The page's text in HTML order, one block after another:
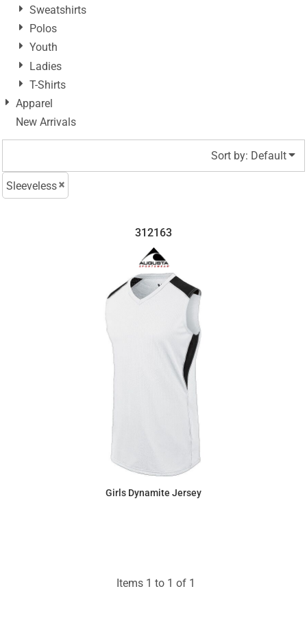
Sweatshirts
Polos
Youth
Ladies
T-Shirts
Apparel
New Arrivals
Sort by: Default
Sleeveless
312163
Girls Dynamite Jersey
Items 1 to 1 of 1